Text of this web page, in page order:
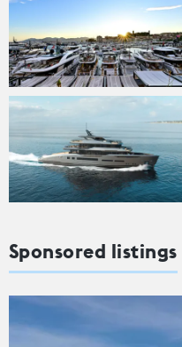
Sponsored listings